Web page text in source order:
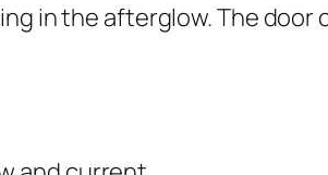
in the afterglow. The door